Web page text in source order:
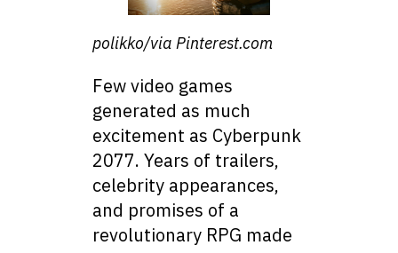
polikko/via Pinterest.com
Few video games
generated as much
excitement as Cyberpunk
2077. Years of trailers,
celebrity appearances,
and promises of a
revolutionary RPG made